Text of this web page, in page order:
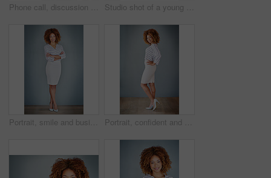
Phone call, discussion and business woman talking in office by gray wall background with mockup. Smartphone, communication and African person smile for thinking, conversation and chatting or speaking Studio shot of a young businesswoman against a gray background
Portrait, smile and business woman with arms crossed on a gray wall background mockup space. Confident, happy professional and young creative designer, entrepreneur and employee at startup in Brazil Portrait, confident and happy business woman isolated on a gray wall background mockup. Smile, hand on hip and professional entrepreneur, creative designer or worker at startup office in South Africa